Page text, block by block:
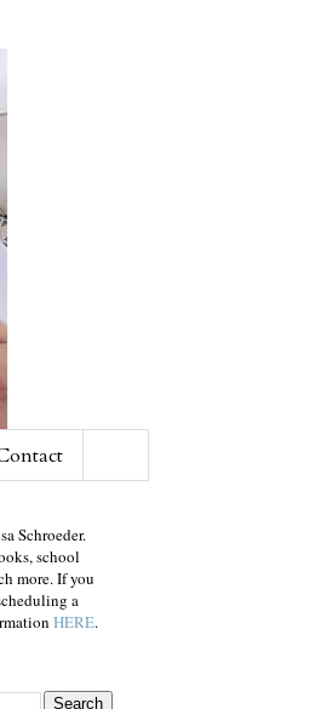
Schroeder.
school
more. If you
a
HERE.